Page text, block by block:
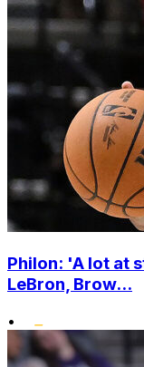
Philon: 'A lot at
LeBron, Brow...
•